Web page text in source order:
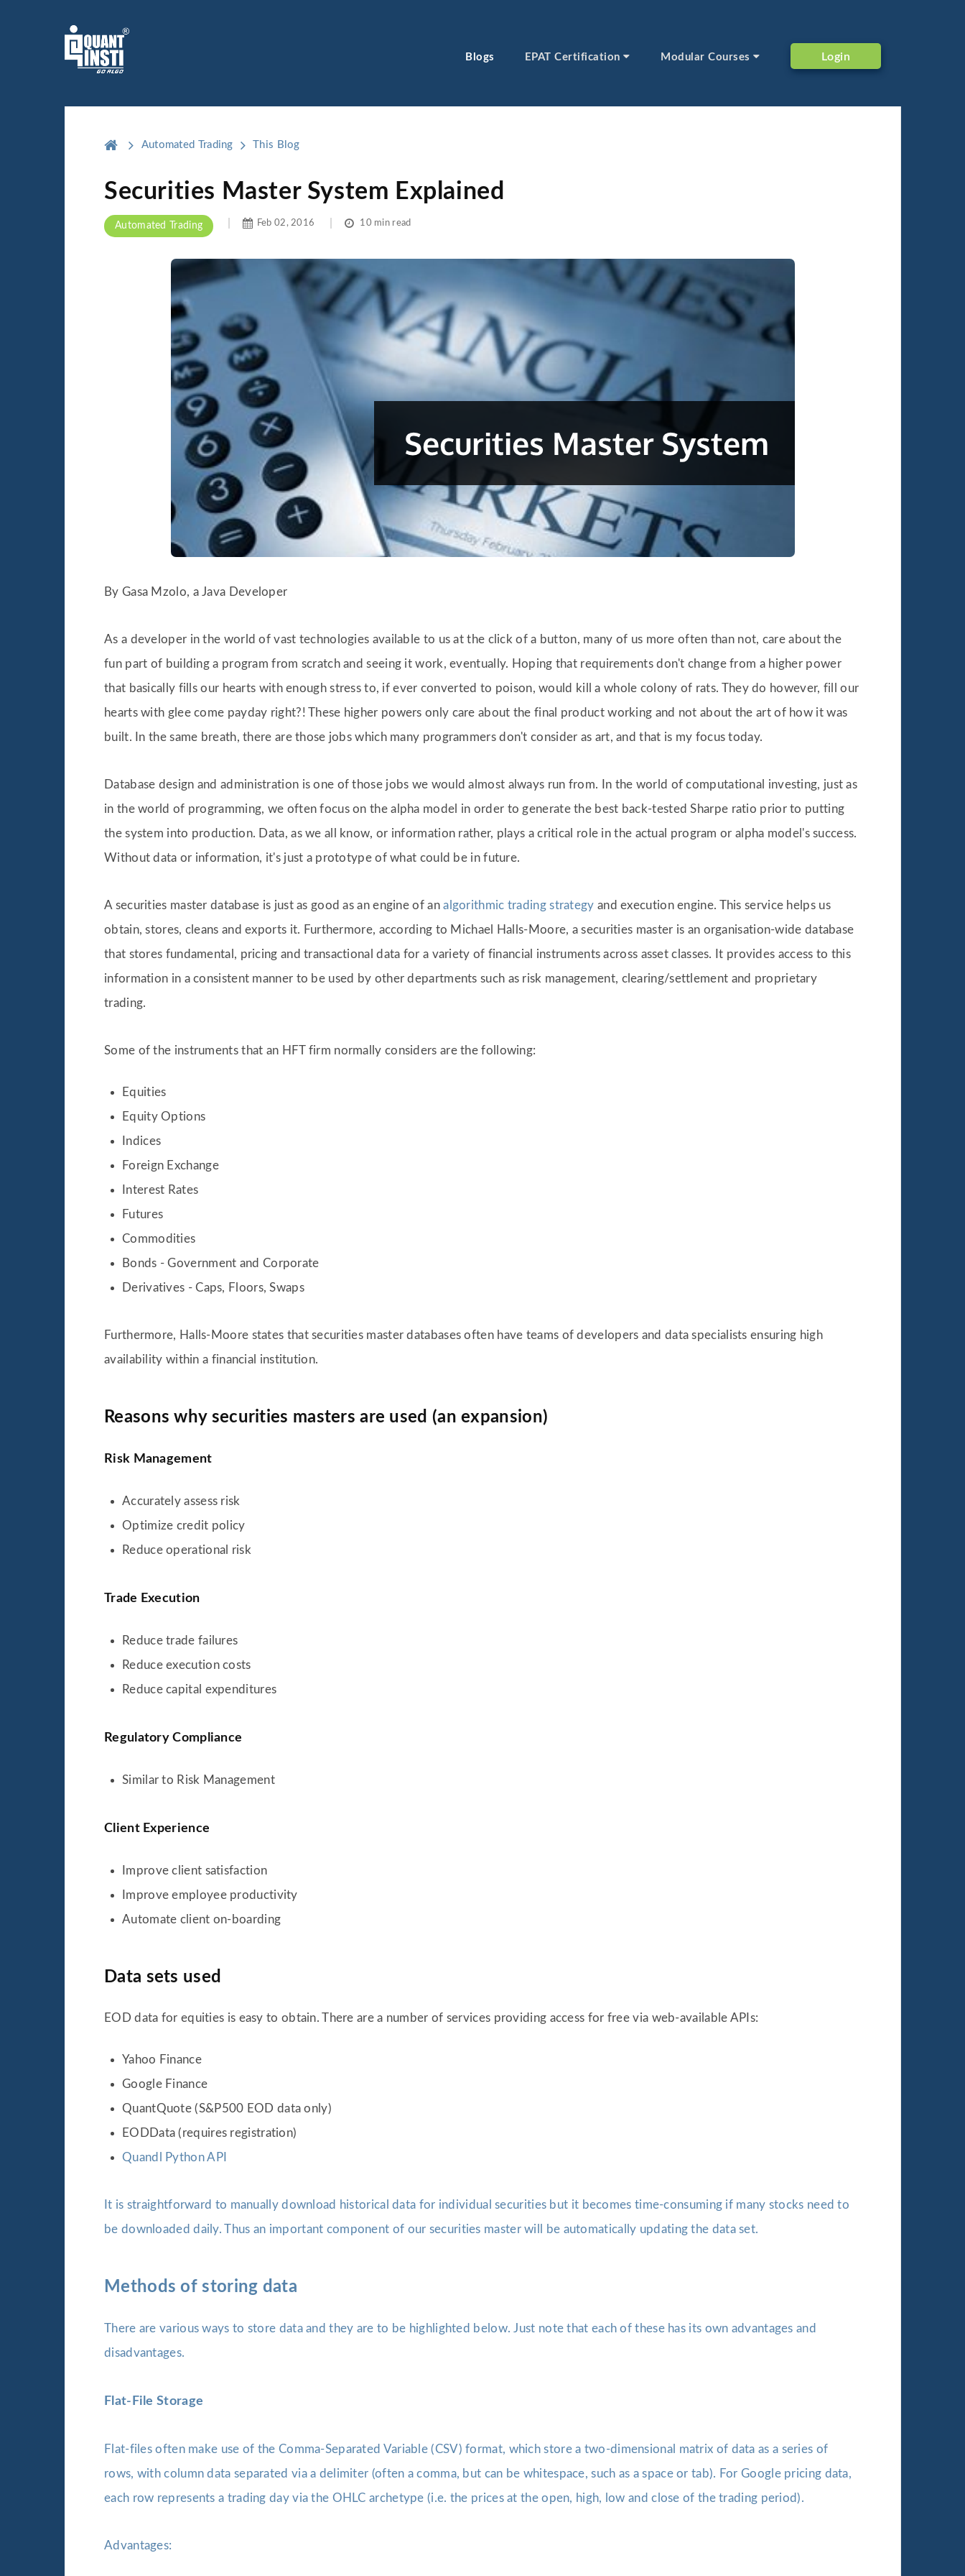
Blogs EPAT Certification Modular Courses Login
Automated Trading This Blog
Securities Master System Explained
Automated Trading Feb 02, 2016 10 min read
By Gasa Mzolo, a Java Developer
As a developer in the world of vast technologies available to us at the click of a button, many of us more often than not, care about the
fun part of building a program from scratch and seeing it work, eventually. Hoping that requirements don't change from a higher power
that basically fills our hearts with enough stress to, if ever converted to poison, would kill a whole colony of rats. They do however, fill our
hearts with glee come payday right?! These higher powers only care about the final product working and not about the art of how it was
built. In the same breath, there are those jobs which many programmers don't consider as art, and that is my focus today.
Database design and administration is one of those jobs we would almost always run from. In the world of computational investing, just as
in the world of programming, we often focus on the alpha model in order to generate the best back-tested Sharpe ratio prior to putting
the system into production. Data, as we all know, or information rather, plays a critical role in the actual program or alpha model's success.
Without data or information, it's just a prototype of what could be in future.
A securities master database is just as good as an engine of analgorithmic trading strategy and execution engine. This service helps us
obtain, stores, cleans and exports it. Furthermore, according to Michael Halls-Moore, a securities master is an organisation-wide database
that stores fundamental, pricing and transactional data for a variety of financial instruments across asset classes. It provides access to this
information in a consistent manner to be used by other departments such as risk management, clearing/settlement and proprietary
trading.
Some of the instruments that an HFT firm normally considers are the following:
Equities
Equity Options
Indices
Foreign Exchange
Interest Rates
Futures
Commodities
Bonds - Government and Corporate
Derivatives - Caps, Floors, Swaps
Furthermore, Halls-Moore states that securities master databases often have teams of developers and data specialists ensuring high
availability within a financial institution.
Reasons why securities masters are used (an expansion)
Risk Management
Accurately assess risk
Optimize credit policy
Reduce operational risk
Trade Execution
Reduce trade failures
Reduce execution costs
Reduce capital expenditures
Regulatory Compliance
Similar to Risk Management
Client Experience
Improve client satisfaction
Improve employee productivity
Automate client on-boarding
Data sets used
EOD data for equities is easy to obtain. There are a number of services providing access for free via web-available APIs:
Yahoo Finance
Google Finance
QuantQuote (S&P500 EOD data only)
EODData (requires registration)
Quandl Python API
It is straightforward to manually download historical data for individual securities but it becomes time-consuming if many stocks need to
be downloaded daily. Thus an important component of our securities master will be automatically updating the data set.
Methods of storing data
There are various ways to store data and they are to be highlighted below. Just note that each of these has its own advantages and
disadvantages.
Flat-File Storage
Flat-files often make use of the Comma-Separated Variable (CSV) format, which store a two-dimensional matrix of data as a series of
rows, with column data separated via a delimiter (often a comma, but can be whitespace, such as a space or tab). For Google pricing data,
each row represents a trading day via the OHLC archetype (i.e. the prices at the open, high, low and close of the trading period).
Advantages: